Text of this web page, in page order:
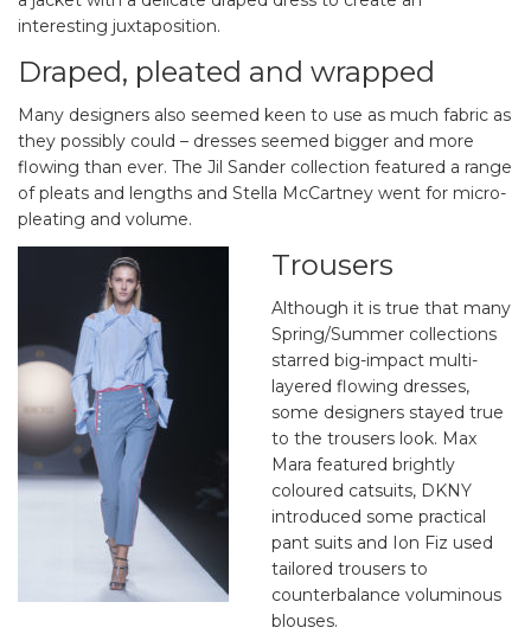
interesting juxtaposition.
Draped, pleated and wrapped
Many designers also seemed keen to use as much fabric as
they possibly could – dresses seemed bigger and more
flowing than ever. The Jil Sander collection featured a range
of pleats and lengths and Stella McCartney went for micro-
pleating and volume.
Trousers
Although it is true that many
Spring/Summer collections
starred big-impact multi-
layered flowing dresses,
some designers stayed true
to the trousers look. Max
Mara featured brightly
coloured catsuits, DKNY
introduced some practical
pant suits and Ion Fiz used
tailored trousers to
counterbalance voluminous
blouses.